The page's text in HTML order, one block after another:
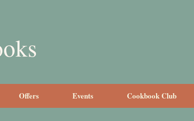
Offers Events Cookbook Club